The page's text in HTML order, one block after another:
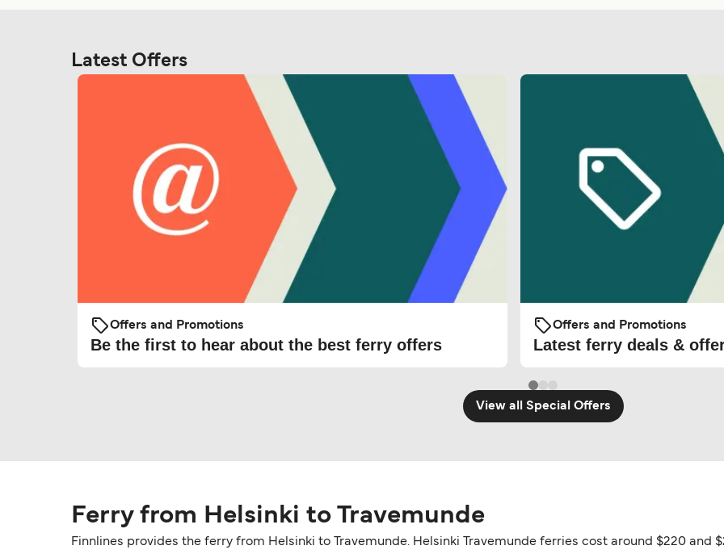
Latest Offers
Offers and Promotions
Be the first to hear about the best ferry offers
Offers and Promotions
Latest ferry deals &
View all Special Offers
Ferry from Helsinki to Travemunde
Finnlines provides the ferry from Helsinki to Travemunde. Helsinki Travemunde ferries cost around $220 and